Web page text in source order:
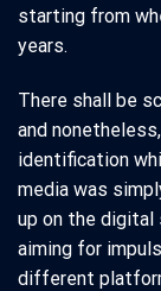
starting from
years.
There shall be
and
identification
media was
up on the digital
aiming for
different